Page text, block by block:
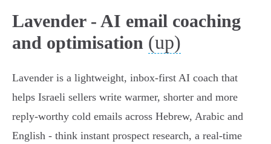
Lavender - AI email coaching
and optimisation (up)
Lavender is a lightweight, inbox‑first AI coach that
helps Israeli sellers write warmer, shorter and more
reply‑worthy cold emails across Hebrew, Arabic and
English - think instant prospect research, a real‑time